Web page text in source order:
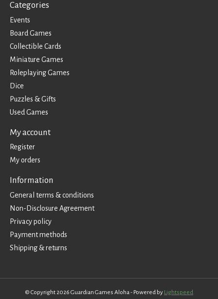
Categories
Events
Board Games
Collectible Cards
Miniature Games
Roleplaying Games
Dice
Puzzles & Gifts
Used Games
My account
Register
My orders
Information
General terms & conditions
Non-Disclosure Agreement
Privacy policy
Payment methods
Shipping & returns
© Copyright 2026 Guardian Games Aloha - Powered by Lightspeed